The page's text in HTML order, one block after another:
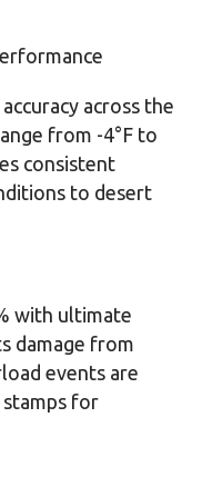
across the
from -4°F to
consistent
to desert
with ultimate
damage from
events are
for